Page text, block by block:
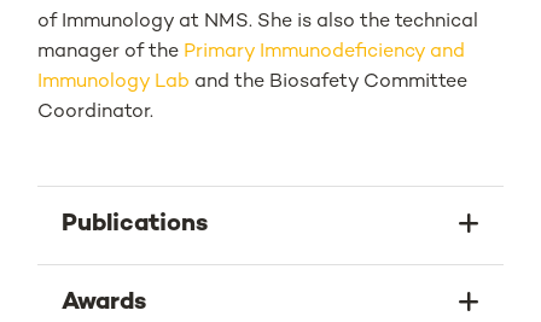
of Immunology at NMS. She is also the technical
manager of the Primary Immunodeficiency and
Immunology Lab and the Biosafety Committee
Coordinator.
Publications
Awards